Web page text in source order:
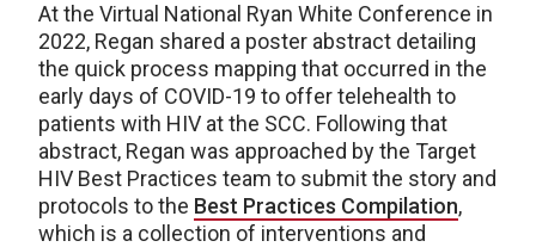
At the Virtual National Ryan White Conference in
2022, Regan shared a poster abstract detailing
the quick process mapping that occurred in the
early days of COVID-19 to offer telehealth to
patients with HIV at the SCC. Following that
abstract, Regan was approached by the Target
HIV Best Practices team to submit the story and
protocols to the Best Practices Compilation,
which is a collection of interventions and